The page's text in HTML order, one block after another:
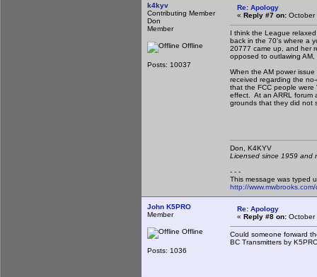
k4kyv
Contributing Member
Don
Member
Offline
Posts: 10037
Re: Apology
« Reply #7 on: October
I think the League
back in the 70's where a
20777 came up, and her
opposed to outlawing
When the AM power
received regarding the
that the FCC people
effect. At an ARRL forum
grounds that they did not
Don,
Licensed since 1959
- - -
This message was typed
http://
John K5PRO
Member
Offline
Posts: 1036
Re: Apology
« Reply #8 on: October
Could someone forward
BC Transmitters by